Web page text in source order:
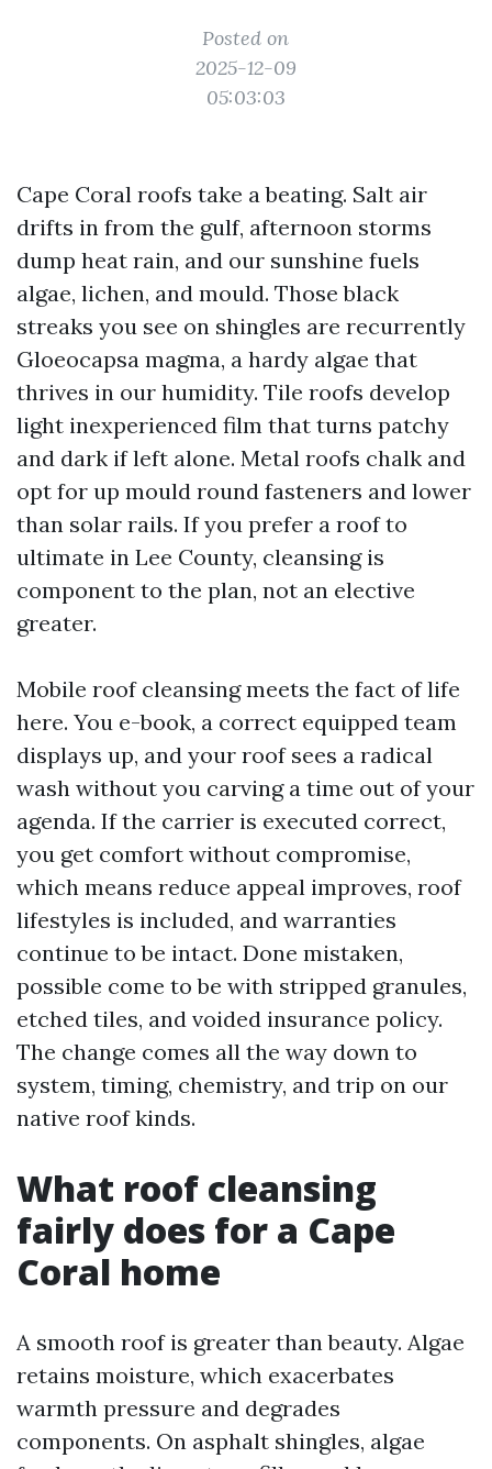
Posted on
2025-12-09
05:03:03
Cape Coral roofs take a beating. Salt air
drifts in from the gulf, afternoon storms
dump heat rain, and our sunshine fuels
algae, lichen, and mould. Those black
streaks you see on shingles are recurrently
Gloeocapsa magma, a hardy algae that
thrives in our humidity. Tile roofs develop
light inexperienced film that turns patchy
and dark if left alone. Metal roofs chalk and
opt for up mould round fasteners and lower
than solar rails. If you prefer a roof to
ultimate in Lee County, cleansing is
component to the plan, not an elective
greater.
Mobile roof cleansing meets the fact of life
here. You e-book, a correct equipped team
displays up, and your roof sees a radical
wash without you carving a time out of your
agenda. If the carrier is executed correct,
you get comfort without compromise,
which means reduce appeal improves, roof
lifestyles is included, and warranties
continue to be intact. Done mistaken,
possible come to be with stripped granules,
etched tiles, and voided insurance policy.
The change comes all the way down to
system, timing, chemistry, and trip on our
native roof kinds.
What roof cleansing
fairly does for a Cape
Coral home
A smooth roof is greater than beauty. Algae
retains moisture, which exacerbates
warmth pressure and degrades
components. On asphalt shingles, algae